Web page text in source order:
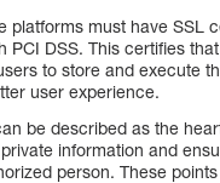
platforms must have SSL
PCI DSS. This certifies
to store and execute
user experience.
be described as the
information and
person. These